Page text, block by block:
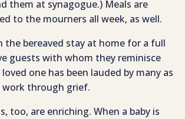
them at synagogue.) Meals are
to the mourners all week, as well.
the bereaved stay at home for a full
guests with whom they reminisce
one has been lauded by many as
through grief.
too, are enriching. When a baby is